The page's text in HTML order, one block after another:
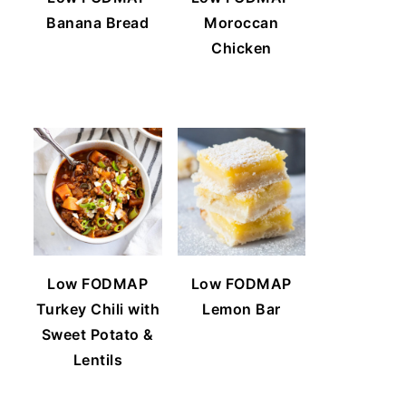
Banana Bread
Moroccan
Chicken
Low FODMAP
Turkey Chili with
Sweet Potato &
Lentils
Low FODMAP
Lemon Bar